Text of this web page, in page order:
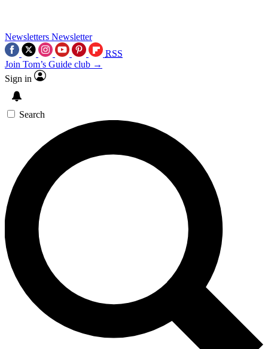
Newsletters Newsletter
RSS
Join Tom’s Guide club →
Sign in
Search